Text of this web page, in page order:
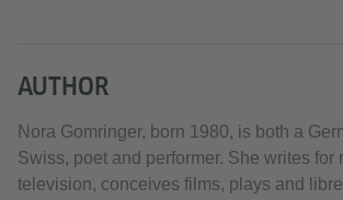
AUTHOR
Nora Gomringer, born 1980, is both a
Swiss, poet and performer. She writes for
television, conceives films, plays and